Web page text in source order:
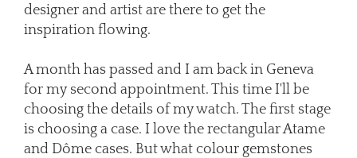
designer and artist are there to get the
inspiration flowing.
A month has passed and I am back in Geneva
for my second appointment. This time I'll be
choosing the details of my watch. The first stage
is choosing a case. I love the rectangular Atame
and Dôme cases. But what colour gemstones